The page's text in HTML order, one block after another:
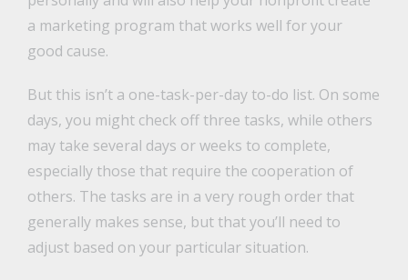
a marketing program that works well for your
good cause.
But this isn’t a one-task-per-day to-do list. On some
days, you might check off three tasks, while others
may take several days or weeks to complete,
especially those that require the cooperation of
others. The tasks are in a very rough order that
generally makes sense, but that you’ll need to
adjust based on your particular situation.